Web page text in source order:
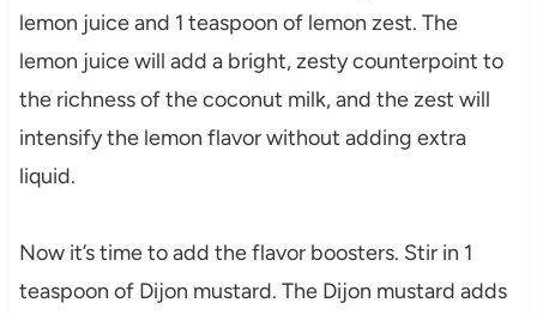
lemon juice and 1 teaspoon of lemon zest. The
lemon juice will add a bright, zesty counterpoint to
the richness of the coconut milk, and the zest will
intensify the lemon flavor without adding extra
liquid.
Now it’s time to add the flavor boosters. Stir in 1
teaspoon of Dijon mustard. The Dijon mustard adds